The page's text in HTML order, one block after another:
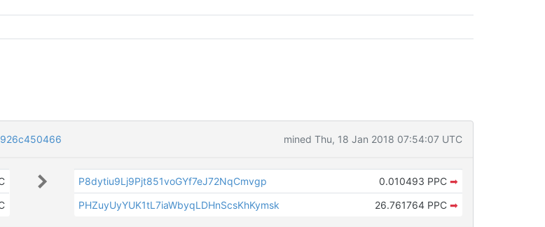
mined Thu, 18 Jan 2018 07:54:07 UTC
P8dytiu9Lj9Pjt851voGYf7eJ72NqCmvgp 0.010493 PPC ➡
PHZuyUyYUK1tL7iaWbyqLDHnScsKhKymsk
26.761764 PPC ➡